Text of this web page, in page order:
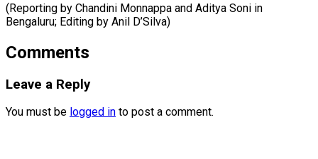
(Reporting by Chandini Monnappa and Aditya Soni in
Bengaluru; Editing ​by Anil D’Silva)
Comments
Leave a Reply
You must be logged in to post a comment.